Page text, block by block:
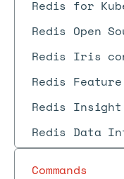
Redis for
Redis Open
Redis Iris
Redis Feature
Redis Insight
Redis Data
Commands